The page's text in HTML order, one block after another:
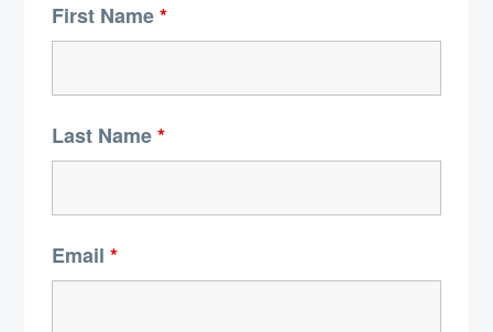
First Name*
Last Name*
Email *